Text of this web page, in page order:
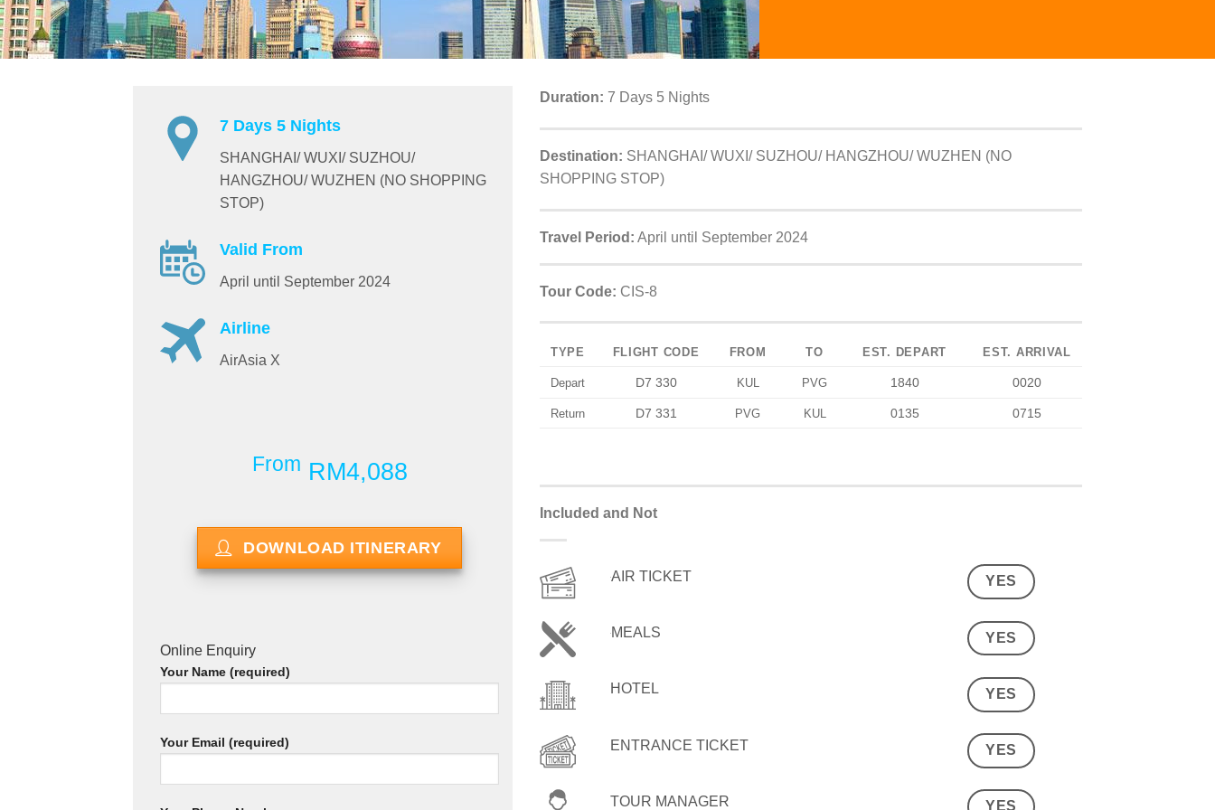
7 Days 5 Nights
SHANGHAI/ WUXI/ SUZHOU/
HANGZHOU/ WUZHEN (NO SHOPPING
STOP)
Valid From
April until September 2024
Airline
AirAsia X
From RM4,088
DOWNLOAD ITINERARY
Online Enquiry
Your Name (required)
Your Email (required)
Duration: 7 Days 5 Nights
Destination: SHANGHAI/ WUXI/ SUZHOU/ HANGZHOU/ WUZHEN (NO
SHOPPING STOP)
Travel Period: April until September 2024
Tour Code: CIS-8
TYPE FLIGHT CODE FROM TO EST. DEPART EST. ARRIVAL
Depart D7 330 KUL PVG 1840 0020
Return D7 331 PVG KUL 0135 0715
Included and Not
AIR TICKET YES
MEALS YES
HOTEL YES
ENTRANCE TICKET YES
TOUR MANAGER YES